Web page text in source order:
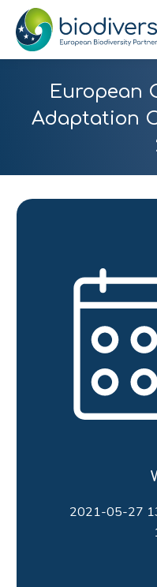
European
Adaptation
2021-05-27